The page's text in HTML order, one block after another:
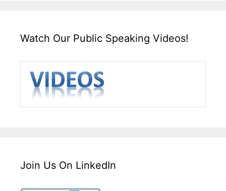
Watch Our Public Speaking Videos!
Join Us On LinkedIn